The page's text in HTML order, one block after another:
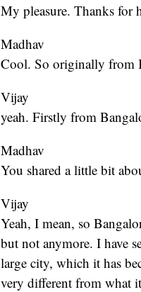
My pleasure. Thanks for
Madhav
Cool. So originally from
Vijay
yeah. Firstly from
Madhav
You shared a little bit
Vijay
Yeah, I mean, so
but not anymore. I have
large city, which it has
very different from what